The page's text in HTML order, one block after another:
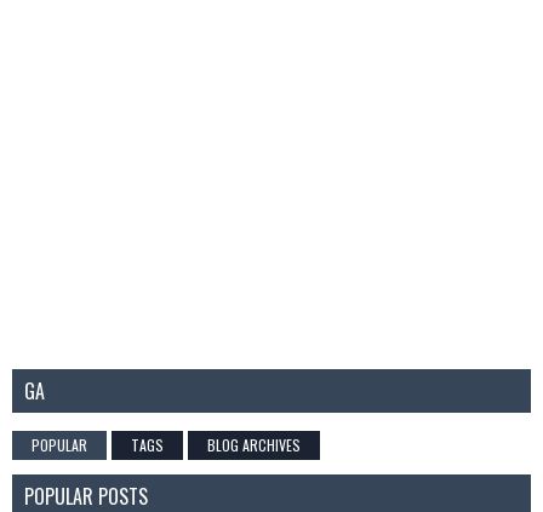
GA
POPULAR TAGS BLOG ARCHIVES
POPULAR POSTS